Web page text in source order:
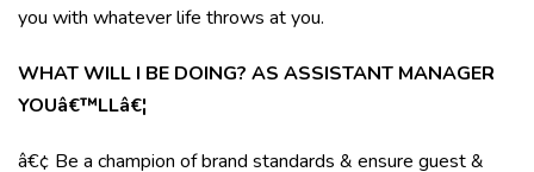
you with whatever life throws at you.
WHAT WILL I BE DOING? AS ASSISTANT MANAGER
YOUâ€™LLâ€¦
â€¢ Be a champion of brand standards & ensure guest &